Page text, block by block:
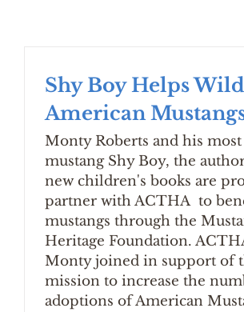
Shy Boy Helps Wild
American
Monty Roberts and his
mustang Shy Boy, the
new children's books are
partner with ACTHA to
mustangs through the
Heritage Foundation.
Monty joined in support of
mission to increase the
adoptions of American